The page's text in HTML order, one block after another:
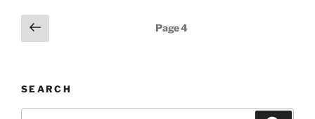
Posts
pagination
Previous
page
Page4
SEARCH